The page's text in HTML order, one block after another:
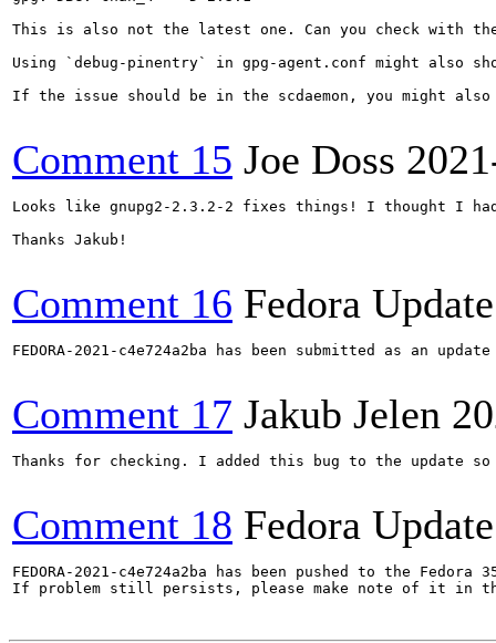
This is also not the latest one. Can you check with
Using `debug-pinentry` in gpg-agent.conf might also
If the issue should be in the scdaemon, you might
Comment 15 Joe Doss
Looks like gnupg2-2.3.2-2 fixes things! I thought I
Thanks Jakub!
Comment 16 Fedora
FEDORA-2021-c4e724a2ba has been submitted as an
Comment 17 Jakub Jelen
Thanks for checking. I added this bug to the update
Comment 18 Fedora
FEDORA-2021-c4e724a2ba has been pushed to the
If problem still persists, please make note of it in